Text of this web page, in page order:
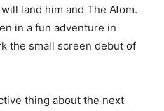
land him and The Atom.
in a fun adventure in
the small screen debut of
thing about the next